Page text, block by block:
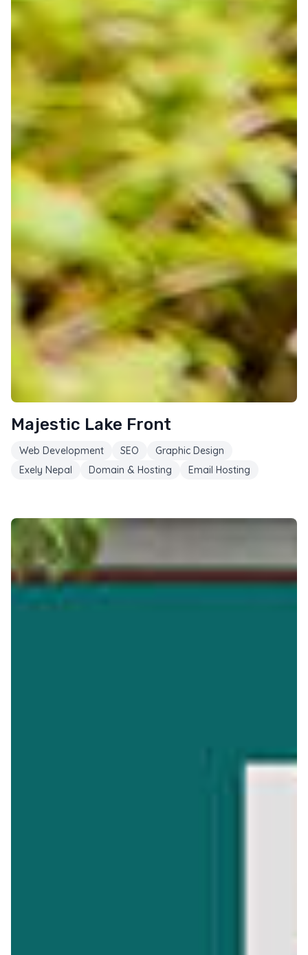
Majestic Lake Front
Web Development SEO
Graphic Design
Exely Nepal
Domain & Hosting Email Hosting